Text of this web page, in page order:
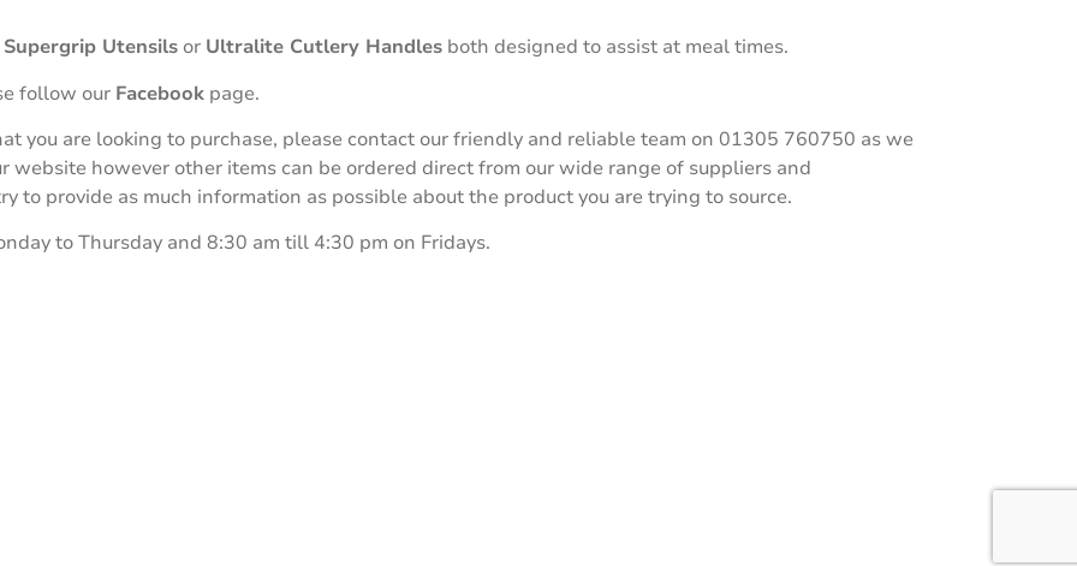
Supergrip Utensils or Ultralite Cutlery Handles both designed to assist at meal times.
follow our Facebook page.
you are looking to purchase, please contact our friendly and reliable team on 01305 760750 as we
however other items can be ordered direct from our wide range of suppliers and
to provide as much information as possible about the product you are trying to source.
to Thursday and 8:30 am till 4:30 pm on Fridays.